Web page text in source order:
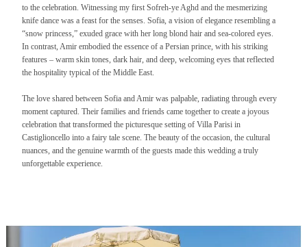
to the celebration. Witnessing my first Sofreh-ye Aghd and the mesmerizing
knife dance was a feast for the senses. Sofia, a vision of elegance resembling a
“snow princess,” exuded grace with her long blond hair and sea-colored eyes.
In contrast, Amir embodied the essence of a Persian prince, with his striking
features – warm skin tones, dark hair, and deep, welcoming eyes that reflected
the hospitality typical of the Middle East.
The love shared between Sofia and Amir was palpable, radiating through every
moment captured. Their families and friends came together to create a joyous
celebration that transformed the picturesque setting of Villa Parisi in
Castiglioncello into a fairy tale scene. The beauty of the occasion, the cultural
nuances, and the genuine warmth of the guests made this wedding a truly
unforgettable experience.